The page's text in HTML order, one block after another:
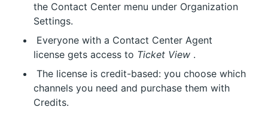
the Contact Center menu under Organization
Settings.
license gets access to Ticket View .
channels you need and purchase them with
Credits.